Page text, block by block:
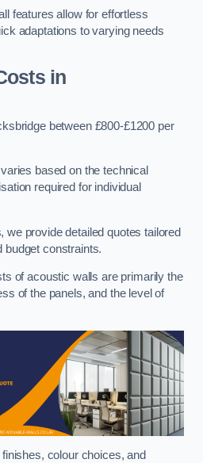
features allow for effortless
adaptations to varying needs
in
between £800-£1200 per
based on the technical
required for individual
we provide detailed quotes tailored
budget constraints.
of acoustic walls are primarily the
of the panels, and the level of
colour choices, and